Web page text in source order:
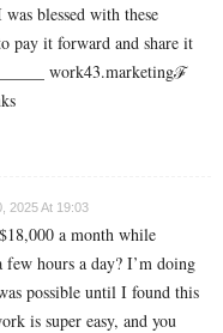
blessed with these
pay it forward and share it
work43.marketingℱ­
2025 At 19:03
a month while
hours a day? I’m doing
possible until I found this
is super easy, and you